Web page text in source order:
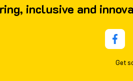
inclusive and
Get